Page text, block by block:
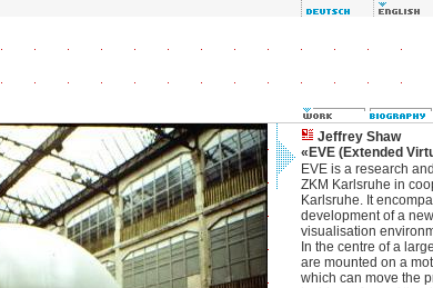
Jeffrey Shaw
«EVE (Extended
EVE is a research
ZKM Karlsruhe in
Karlsruhe. It
development of a
visualisation
In the centre of a
are mounted on a
which can move the